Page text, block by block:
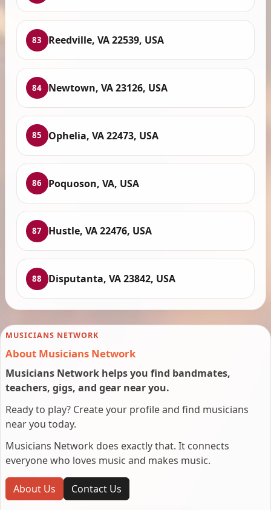
83 Reedville, VA 22539, USA
84 Newtown, VA 23126, USA
85 Ophelia, VA 22473, USA
86 Poquoson, VA, USA
87 Hustle, VA 22476, USA
88 Disputanta, VA 23842, USA
MUSICIANS NETWORK
About Musicians Network
Musicians Network helps you find bandmates,
teachers, gigs, and gear near you.
Ready to play? Create your profile and find musicians
near you today.
Musicians Network does exactly that. It connects
everyone who loves music and makes music.
About Us Contact Us